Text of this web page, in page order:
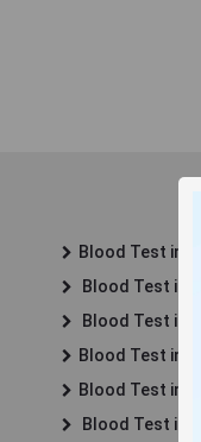
Blood Test in
Blood Test in
Blood Test in
Blood Test in
Blood Test in
Blood Test in